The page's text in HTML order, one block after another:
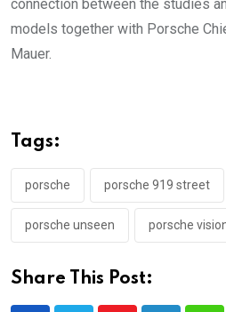
connection between the studies
models together with Porsche
Mauer.
Tags:
porsche porsche 919 street
porsche unseen porsche
Share This Post: